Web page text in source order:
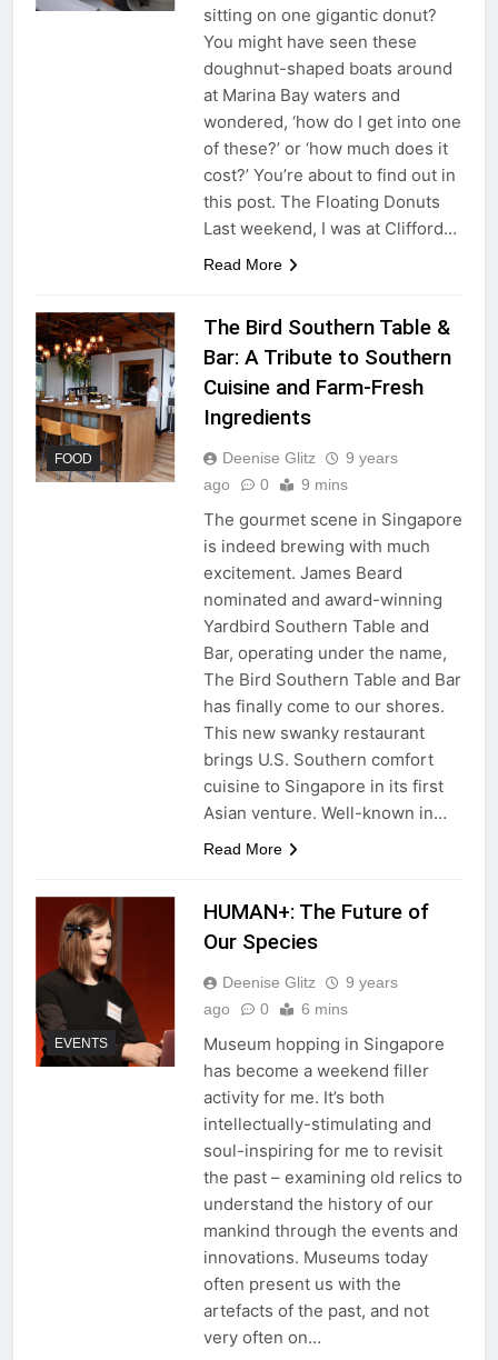
sitting on one gigantic donut?
You might have seen these
doughnut-shaped boats around
at Marina Bay waters and
wondered, ‘how do I get into one
of these?’ or ‘how much does it
cost?’ You’re about to find out in
this post. The Floating Donuts
Last weekend, I was at Clifford…
Read More
FOOD
The Bird Southern Table &
Bar: A Tribute to Southern
Cuisine and Farm-Fresh
Ingredients
Deenise Glitz
9 years
ago
0 9 mins
The gourmet scene in Singapore
is indeed brewing with much
excitement. James Beard
nominated and award-winning
Yardbird Southern Table and
Bar, operating under the name,
The Bird Southern Table and Bar
has finally come to our shores.
This new swanky restaurant
brings U.S. Southern comfort
cuisine to Singapore in its first
Asian venture. Well-known in…
Read More
EVENTS
HUMAN+: The Future of
Our Species
Deenise Glitz
9 years
ago
0 6 mins
Museum hopping in Singapore
has become a weekend filler
activity for me. It’s both
intellectually-stimulating and
soul-inspiring for me to revisit
the past – examining old relics to
understand the history of our
mankind through the events and
innovations. Museums today
often present us with the
artefacts of the past, and not
very often on…